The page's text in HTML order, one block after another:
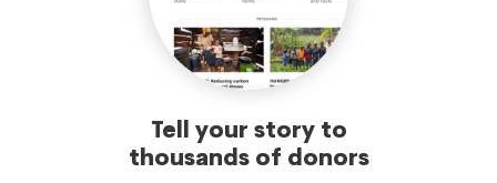
Tell your story to
thousands of donors